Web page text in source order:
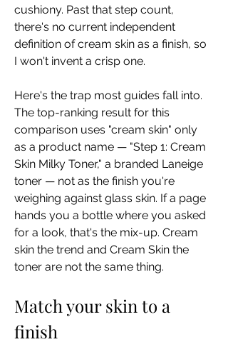
cushiony. Past that step count,
there's no current independent
definition of cream skin as a finish, so
I won't invent a crisp one.
Here's the trap most guides fall into.
The top-ranking result for this
comparison uses "cream skin" only
as a product name — "Step 1: Cream
Skin Milky Toner," a branded Laneige
toner — not as the finish you're
weighing against glass skin. If a page
hands you a bottle where you asked
for a look, that's the mix-up. Cream
skin the trend and Cream Skin the
toner are not the same thing.
Match your skin to a
finish